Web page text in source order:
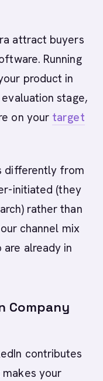
attract buyers
Running
product in
stage,
on your target
differently from
initiated (they
rather than
channel mix
are already in
Company
contributes
your